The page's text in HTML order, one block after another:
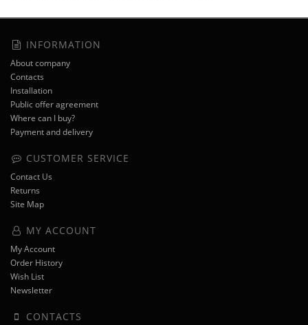
INFORMATION
About company
Contacts
Installation
Public offer agreement
Where can I buy?
Payment and delivery
CUSTOMER SERVICE
Contact Us
Returns
Site Map
MY ACCOUNT
My Account
Order History
Wish List
Newsletter
CONTACTS